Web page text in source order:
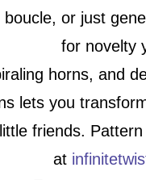
boucle, or just
for novelty
horns, and
lets you
friends.
at